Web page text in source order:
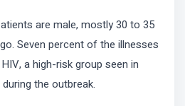
are male, mostly 30 to 35
Seven percent of the illnesses
a high-risk group seen in
the outbreak.